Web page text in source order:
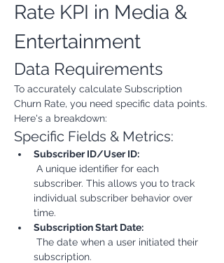
Rate KPI in Media &
Entertainment
Data Requirements
To accurately calculate Subscription
Churn Rate, you need specific data points.
Here's a breakdown:
Specific Fields & Metrics:
Subscriber ID/User ID:
subscriber. This allows you to track
individual subscriber behavior over
time.
Subscription Start Date:
subscription.